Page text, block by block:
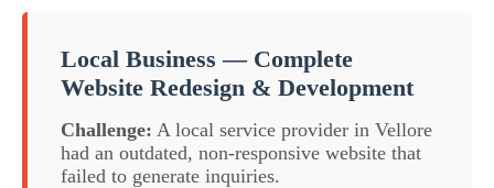
Local Business — Complete
Website Redesign & Development
Challenge: A local service provider in Vellore
had an outdated, non-responsive website that
failed to generate inquiries.